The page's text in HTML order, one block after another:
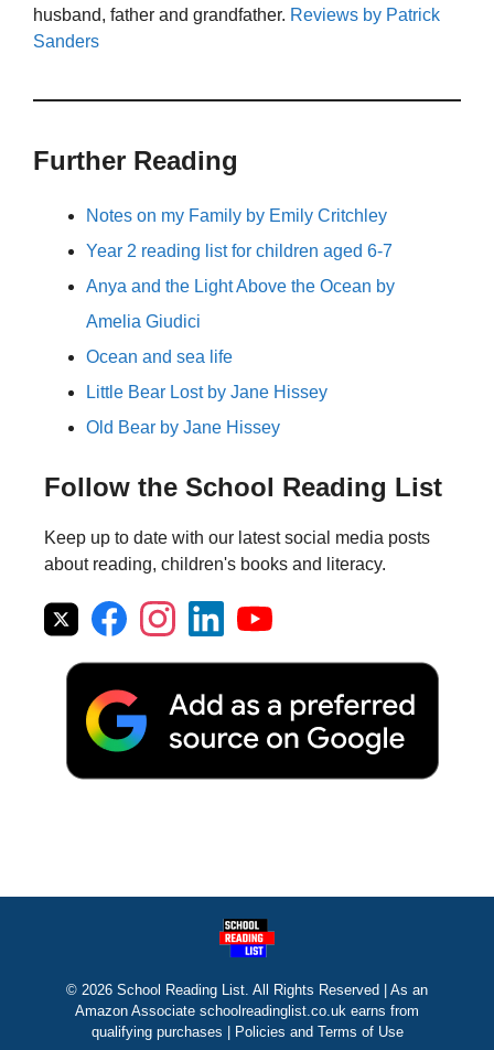
husband, father and grandfather. Reviews by Patrick
Sanders
Further Reading
Notes on my Family by Emily Critchley
Year 2 reading list for children aged 6-7
Anya and the Light Above the Ocean by
Amelia Giudici
Ocean and sea life
Little Bear Lost by Jane Hissey
Old Bear by Jane Hissey
Follow the School Reading List
Keep up to date with our latest social media posts
about reading, children's books and literacy.
© 2026 School Reading List. All Rights Reserved | As an
Amazon Associate schoolreadinglist.co.uk earns from
qualifying purchases | Policies and Terms of Use